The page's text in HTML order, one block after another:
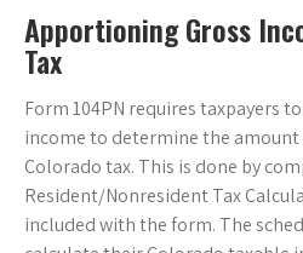
Apportioning Gross
Tax
Form 104PN requires taxpayers
income to determine the
Colorado tax. This is done by
Resident/Nonresident Tax
included with the form. The